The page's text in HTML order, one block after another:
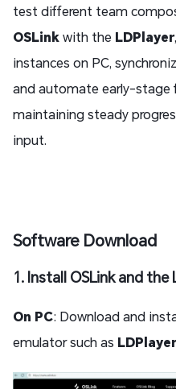
test different team
OSLinkwith the LDPlayer
instances on PC,
and automate early-
maintaining steady
input.
Software Download
1. Install OSLink and the
On PC: Download and
emulator such as LDPlayer